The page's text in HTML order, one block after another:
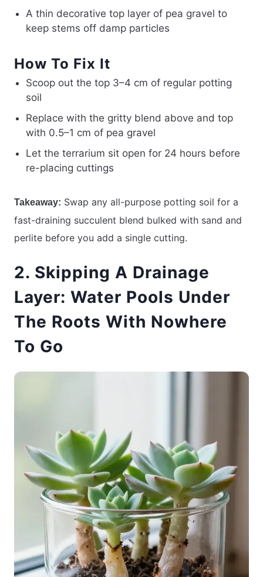
A thin decorative top layer of pea gravel to
keep stems off damp particles
How To Fix It
Scoop out the top 3–4 cm of regular potting
soil
Replace with the gritty blend above and top
with 0.5–1 cm of pea gravel
Let the terrarium sit open for 24 hours before
re-placing cuttings
Takeaway: Swap any all-purpose potting soil for a
fast-draining succulent blend bulked with sand and
perlite before you add a single cutting.
2. Skipping A Drainage
Layer: Water Pools Under
The Roots With Nowhere
To Go